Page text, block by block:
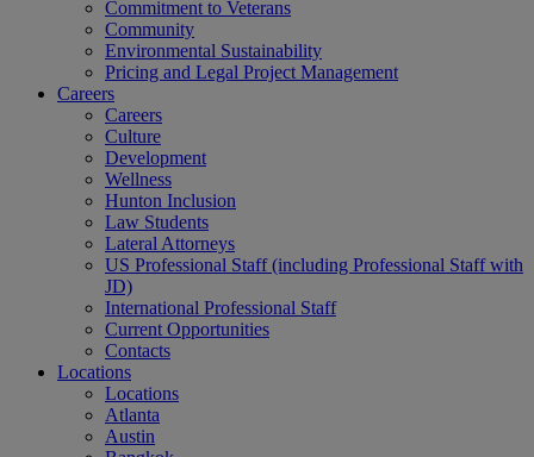
Commitment to Veterans
Community
Environmental Sustainability
Pricing and Legal Project Management
Careers
Careers
Culture
Development
Wellness
Hunton Inclusion
Law Students
Lateral Attorneys
US Professional Staff (including Professional Staff with
JD)
International Professional Staff
Current Opportunities
Contacts
Locations
Locations
Atlanta
Austin